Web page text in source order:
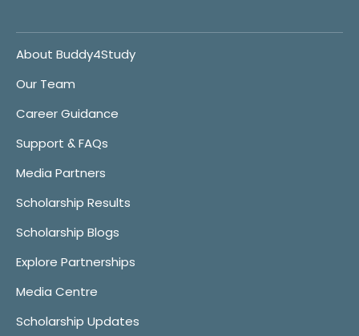
About Buddy4Study
Our Team
Career Guidance
Support & FAQs
Media Partners
Scholarship Results
Scholarship Blogs
Explore Partnerships
Media Centre
Scholarship Updates